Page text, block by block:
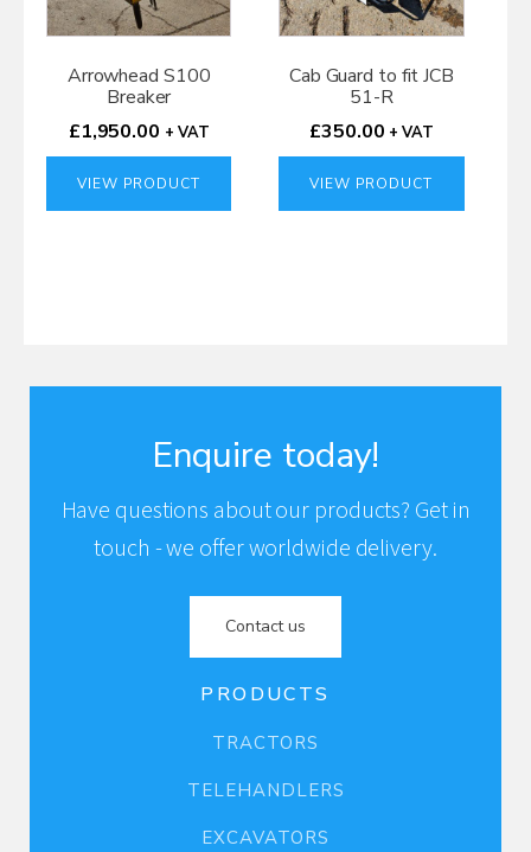
Arrowhead S100
Breaker
£1,950.00 + VAT
VIEW PRODUCT
Cab Guard to fit JCB
51-R
£350.00 + VAT
VIEW PRODUCT
Enquire today!
Have questions about our products? Get in
touch - we offer worldwide delivery.
Contact us
PRODUCTS
TRACTORS
TELEHANDLERS
EXCAVATORS